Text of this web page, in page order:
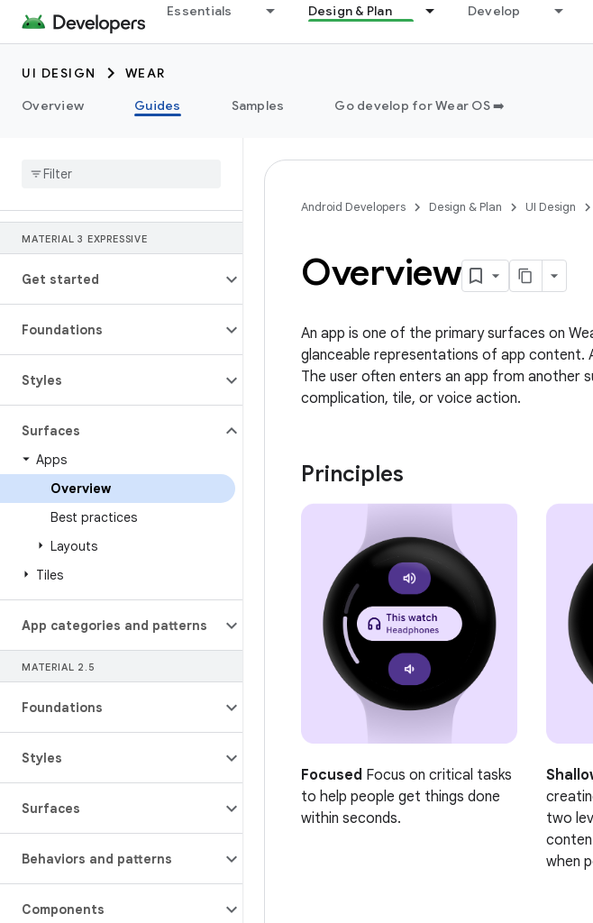
Essentials Design & Plan Develop
UI DESIGN
WEAR
Overview
Guides Samples Go develop for Wear OS ➡️
MATERIAL 3 EXPRESSIVE
Get started
Foundations
Styles
Surfaces
Apps
Overview
Best practices
Layouts
Tiles
App categories and patterns
MATERIAL 2 . 5
Foundations
Styles
Surfaces
Behaviors and patterns
Components
Android Developers Design & Plan UI Design
Overview
An app is one of the primary surfaces on
glanceable representations of app content.
The user often enters an app from another
complication, tile, or voice action.
Principles
Focused Focus on critical tasks
to help people get things done
within seconds.
two
when